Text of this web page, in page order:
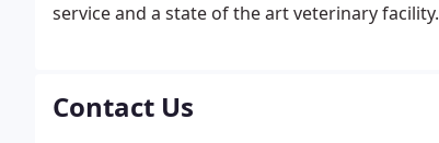
service and a state of the art veterinary facility.
Contact Us